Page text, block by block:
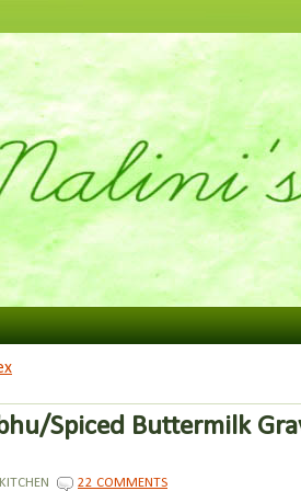
Spiced Buttermilk
22 COMMENTS